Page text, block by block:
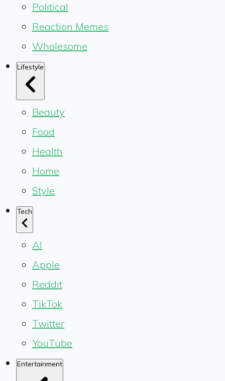
Political
Reaction Memes
Wholesome
Lifestyle
Beauty
Food
Health
Home
Style
Tech
AI
Apple
Reddit
TikTok
Twitter
YouTube
Entertainment